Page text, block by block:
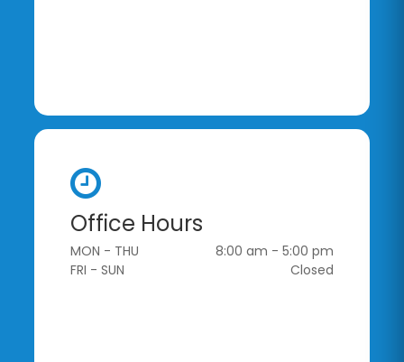
Office Hours
MON - THU
8:00 am - 5:00 pm
FRI - SUN
Closed